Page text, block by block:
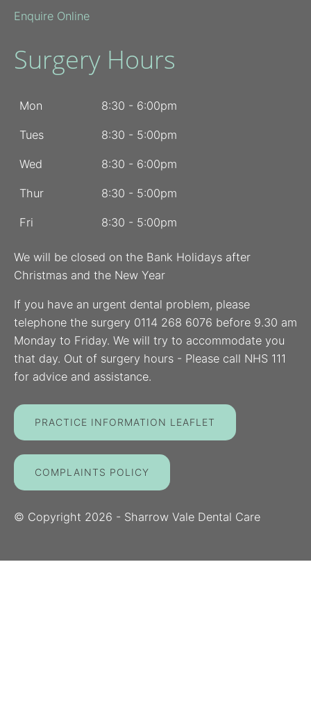
Enquire Online
Surgery Hours
Mon 8:30 - 6:00pm
Tues 8:30 - 5:00pm
Wed 8:30 - 6:00pm
Thur 8:30 - 5:00pm
Fri 8:30 - 5:00pm
We will be closed on the Bank Holidays after
Christmas and the New Year
If you have an urgent dental problem, please
telephone the surgery 0114 268 6076 before 9.30 am
Monday to Friday. We will try to accommodate you
that day. Out of surgery hours - Please call NHS 111
for advice and assistance.
PRACTICE INFORMATION LEAFLET
COMPLAINTS POLICY
© Copyright 2026 - Sharrow Vale Dental Care